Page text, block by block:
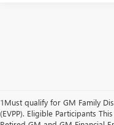
1Must qualify for GM Family
(EVPP). Eligible Participants